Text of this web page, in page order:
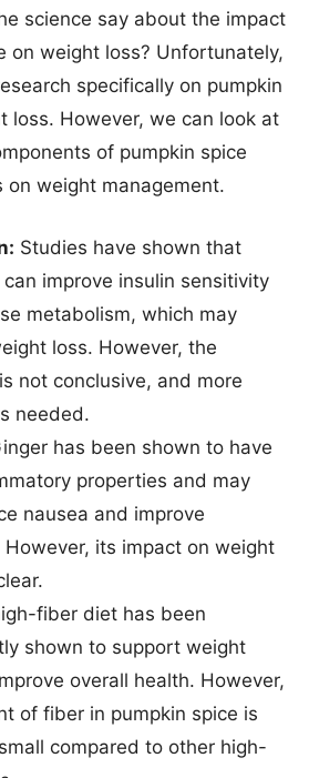
science say about the impact
on weight loss? Unfortunately,
specifically on pumpkin
loss. However, we can look at
of pumpkin spice
on weight management.
Studies have shown that
can improve insulin sensitivity
metabolism, which may
loss. However, the
not conclusive, and more
needed.
has been shown to have
properties and may
nausea and improve
However, its impact on weight
fiber diet has been
shown to support weight
overall health. However,
of fiber in pumpkin spice is
compared to other high-